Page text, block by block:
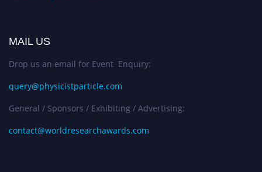
MAIL US
Drop us an email for Event Enquiry:
query@physicistparticle.com
General / Sponsors / Exhibiting / Advertising:
contact@worldresearchawards.com